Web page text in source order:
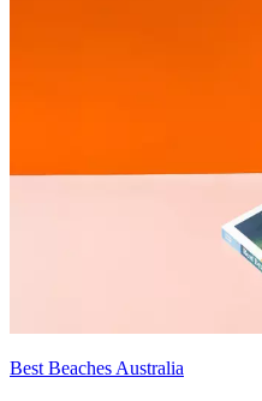
Best Beaches Australia